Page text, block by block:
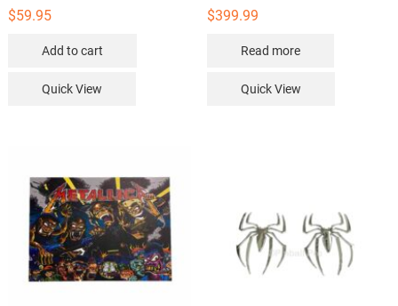
$59.95
Add to cart
Quick View
$399.99
Read more
Quick View